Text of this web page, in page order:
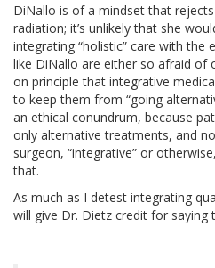
DiNallo is of a mindset that
radiation; it’s unlikely that she
integrating “holistic” care with the
like DiNallo are either so afraid of
on principle that integrative
to keep them from “going
an ethical conundrum, because
only alternative treatments, and
surgeon, “integrative” or
that.
As much as I detest integrating
will give Dr. Dietz credit for saying